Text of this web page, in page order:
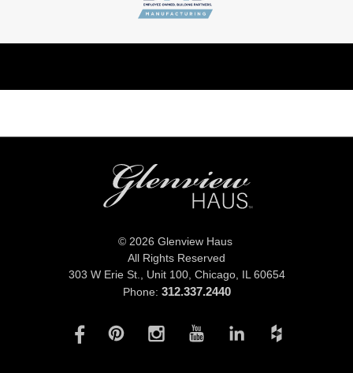
© 2026 Glenview Haus
All Rights Reserved
303 W Erie St., Unit 100, Chicago, IL 60654
Phone: 312.337.2440